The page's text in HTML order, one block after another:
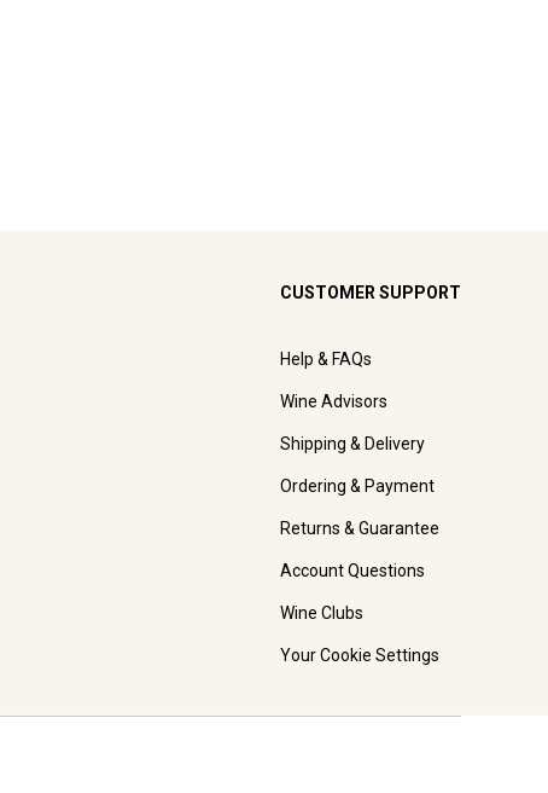
CUSTOMER SUPPORT
Help & FAQs
Wine Advisors
Shipping & Delivery
Ordering & Payment
Returns & Guarantee
Account Questions
Wine Clubs
Your Cookie Settings